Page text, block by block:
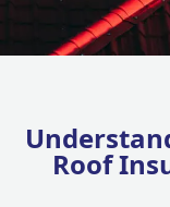
Roof